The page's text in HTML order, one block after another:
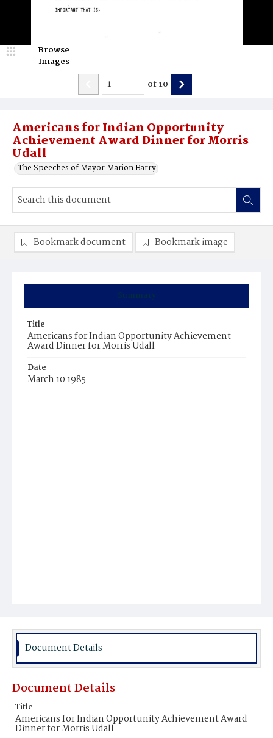
Americans for Indian Opportunity
Achievement Award Dinner for Morris
Udall
The Speeches of Mayor Marion Barry
Browse
Images
of10
Summary
Title
Americans for Indian Opportunity Achievement
Award Dinner for Morris Udall
Date
March 10 1985
Bookmark document Bookmark image
Document Details
Document Details
Title
Americans for Indian Opportunity Achievement Award
Dinner for Morris Udall